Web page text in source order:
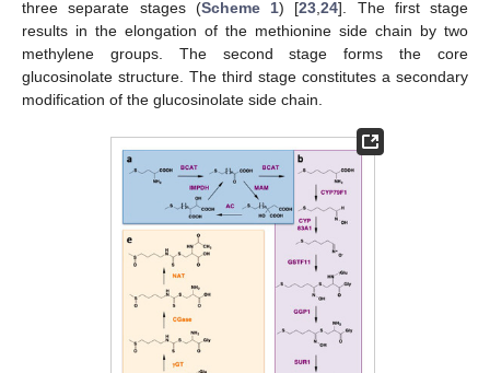
three separate stages (Scheme 1) [23,24]. The first stage
results in the elongation of the methionine side chain by two
methylene groups. The second stage forms the core
glucosinolate structure. The third stage constitutes a secondary
modification of the glucosinolate side chain.